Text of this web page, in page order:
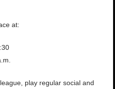
at:
play regular social and